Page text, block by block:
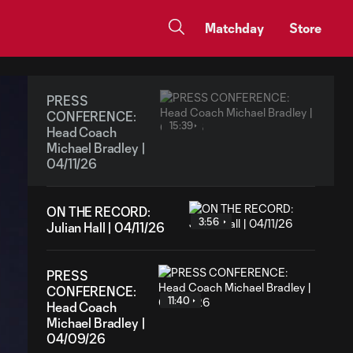
Matchday Store
PRESS
CONFERENCE:
Head Coach
Michael Bradley |
04/11/26
15:39
ON THE RECORD:
Julian Hall | 04/11/26
3:56
PRESS
CONFERENCE:
Head Coach
Michael Bradley |
04/09/26
11:40